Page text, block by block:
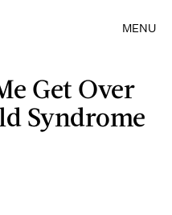
MENU
Get Over
Syndrome